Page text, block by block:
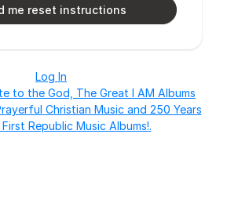
Log In
to the God, The Great I AM Albums
Christian Music and 250 Years
Republic Music Albums!.